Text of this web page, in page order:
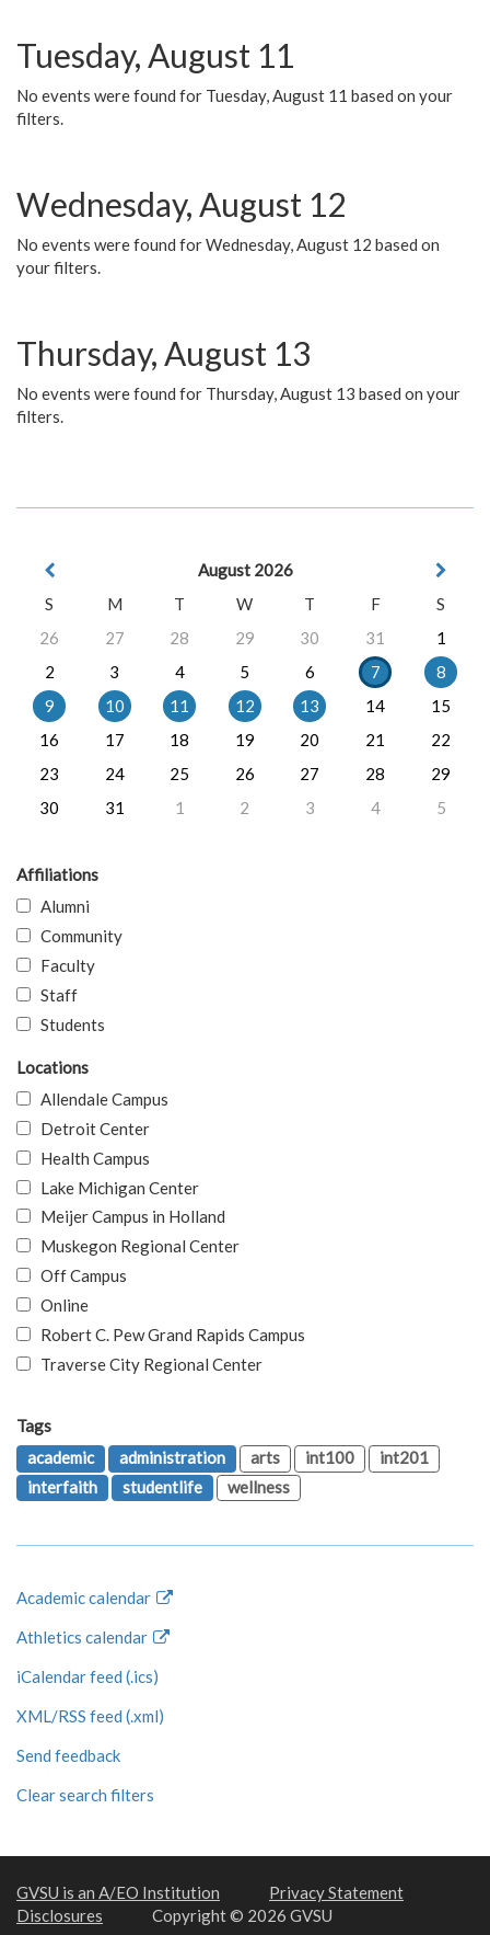
Tuesday, August 11
No events were found for Tuesday, August 11 based on your
filters.
Wednesday, August 12
No events were found for Wednesday, August 12 based on
your filters.
Thursday, August 13
No events were found for Thursday, August 13 based on your
filters.
August 2026
S
M T W T F
S
26
27 28 29 30 31
1
2
3 4 5 6 7
8
9
10 11 12 13 14
15
16
17 18 19 20 21
22
23
24 25 26 27 28
29
30
31 1 2 3 4 5
Affiliations
Alumni
Community
Faculty
Staff
Students
Locations
Allendale Campus
Detroit Center
Health Campus
Lake Michigan Center
Meijer Campus in Holland
Muskegon Regional Center
Off Campus
Online
Robert C. Pew Grand Rapids Campus
Traverse City Regional Center
Tags
academic
administration arts int100
int201
interfaith
studentlife wellness
Academic calendar
Athletics calendar
iCalendar feed (.ics)
XML/RSS feed (.xml)
Send feedback
Clear search filters
GVSU is an A/EO Institution
Privacy Statement
Disclosures
Copyright © 2026 GVSU